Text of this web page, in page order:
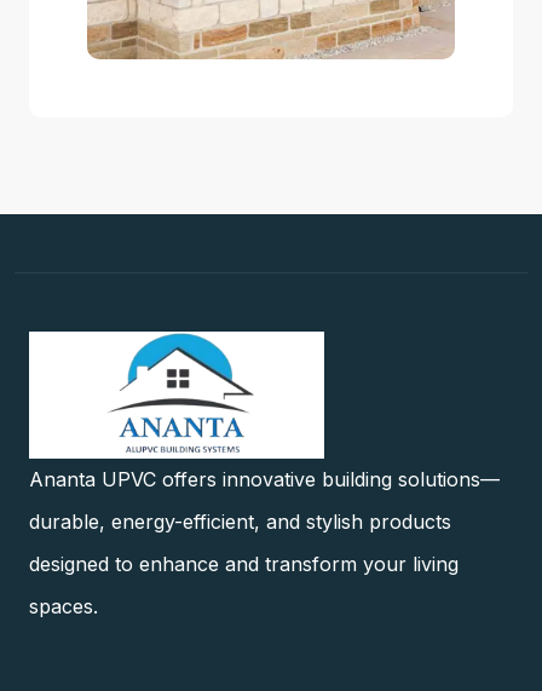
Ananta UPVC offers innovative building solutions—
durable, energy-efficient, and stylish products
designed to enhance and transform your living
spaces.